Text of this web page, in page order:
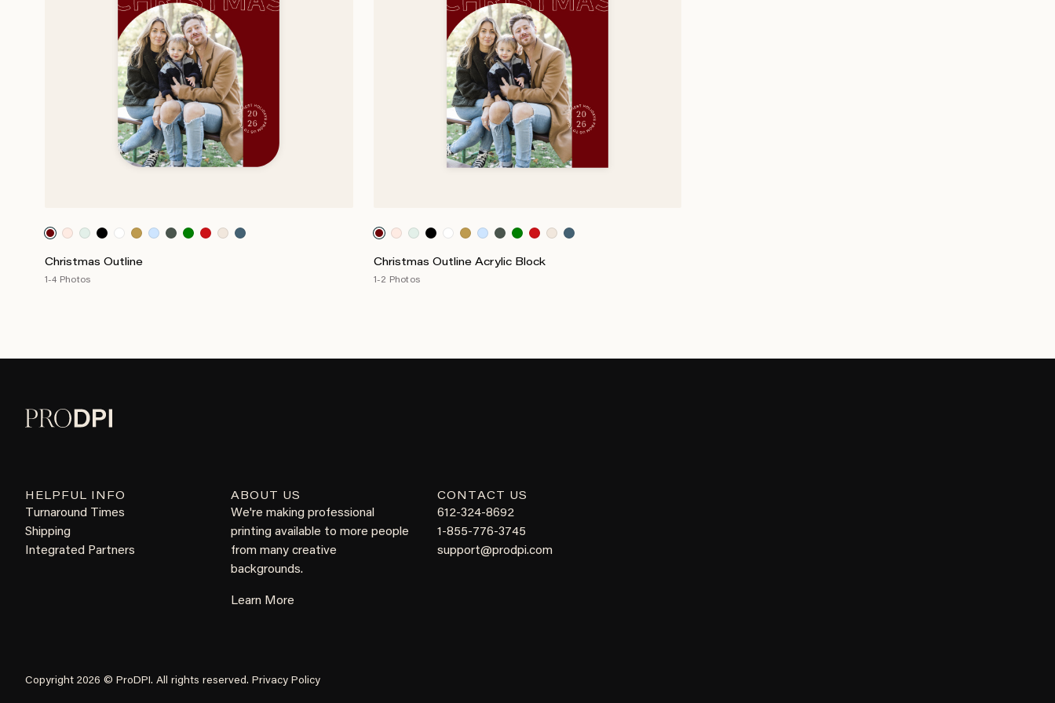
Christmas Outline
1-4 Photos
Christmas Outline Acrylic Block
1-2 Photos
HELPFUL INFO
Turnaround Times
Shipping
Integrated Partners
ABOUT US
We're making professional
printing available to more people
from many creative
backgrounds.
Learn More
CONTACT US
612-324-8692
1-855-776-3745
support@prodpi.com
Copyright 2026 © ProDPI. All rights reserved. Privacy Policy